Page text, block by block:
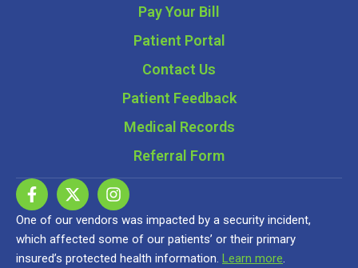
Pay Your Bill
Patient Portal
Contact Us
Patient Feedback
Medical Records
Referral Form
One of our vendors was impacted by a security incident,
which affected some of our patients’ or their primary
insured’s protected health information. Learn more.